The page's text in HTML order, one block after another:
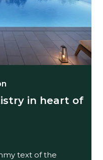
in heart of
text of the